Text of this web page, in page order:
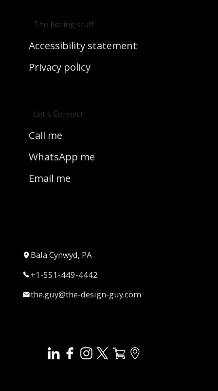
The boring stuff
Accessibility statement
Privacy policy
Let's Connect
Call me
WhatsApp me
Email me
Bala Cynwyd, PA
+1-551-449-4442
the.guy@the-design-guy.com